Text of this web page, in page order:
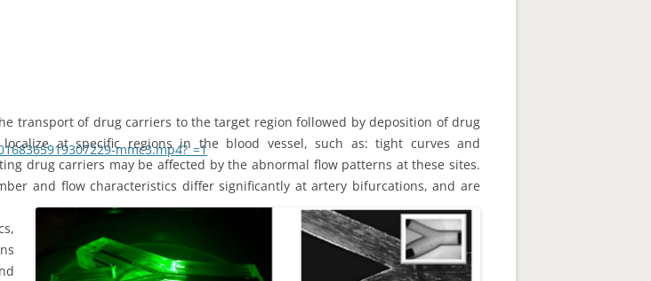
mmc3.mp4?_=1
transport of drug carriers to the target region followed by deposition of drug
at specific regions in the blood vessel, such as: tight curves and
drug carriers may be affected by the abnormal flow patterns at these sites.
and flow characteristics differ significantly at artery bifurcations, and are